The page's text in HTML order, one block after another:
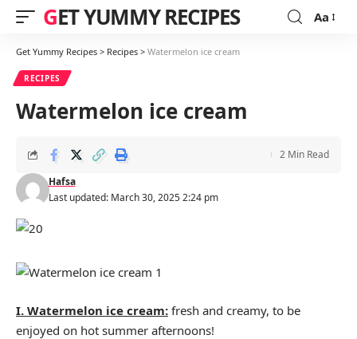
GET YUMMY RECIPES
Font
Aa
Get Yummy Recipes > Recipes > Watermelon ice cream
RECIPES
Watermelon ice cream
Last updated: March 30, 2025 2:24 pm
Hafsa
2 Min Read
I. Watermelon ice cream: fresh and creamy, to be
enjoyed on hot summer afternoons!